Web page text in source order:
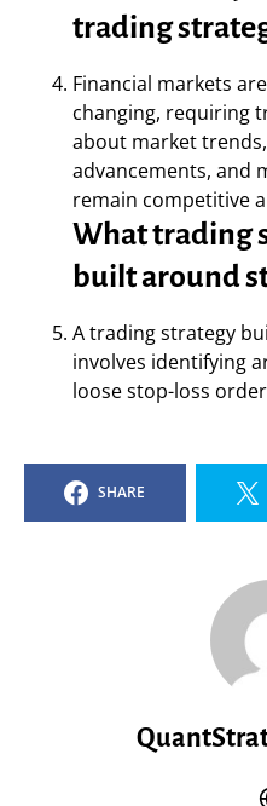
trading
Financial markets
changing, requiring
about market
advancements, and
remain competitive
What trading
built around
A trading strategy
involves identifying
loose stop-loss
SHARE